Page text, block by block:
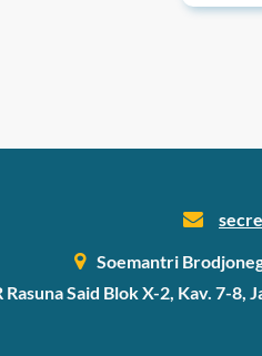
Soemantri
Rasuna Said Blok X-2, Kav. 7-8,